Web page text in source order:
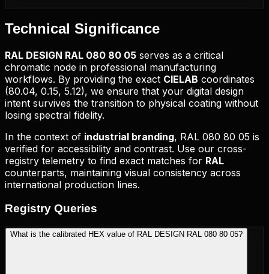
Technical Significance
RAL DESIGN RAL 080 80 05 serves as a critical
chromatic node in professional manufacturing
workflows. By providing the exact CIELAB coordinates
(80.04, 0.15, 5.12), we ensure that your digital design
intent survives the transition to physical coating without
losing spectral fidelity.
In the context of industrial branding, RAL 080 80 05 is
verified for accessibility and contrast. Use our cross-
registry telemetry to find exact matches for RAL
counterparts, maintaining visual consistency across
international production lines.
Registry Queries
What is the calibrated HEX value of RAL DESIGN RAL 080 80 05?